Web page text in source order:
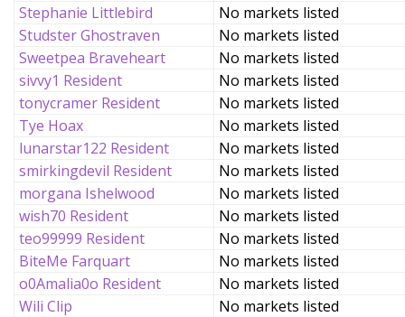
Stephanie Littlebird
No markets listed
Studster Ghostraven
No markets listed
Sweetpea Braveheart
No markets listed
sivvy1 Resident
No markets listed
tonycramer Resident
No markets listed
Tye Hoax
No markets listed
lunarstar122 Resident
No markets listed
smirkingdevil Resident
No markets listed
morgana Ishelwood
No markets listed
wish70 Resident
No markets listed
teo99999 Resident
No markets listed
BiteMe Farquart
No markets listed
o0Amalia0o Resident
No markets listed
Wili Clip
No markets listed